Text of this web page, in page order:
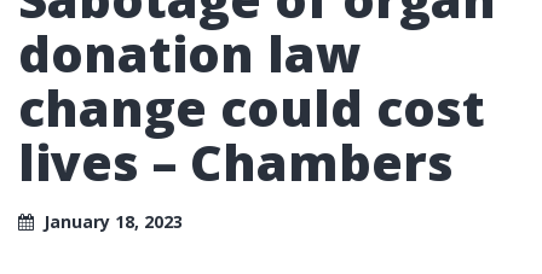
donation law
change could cost
lives – Chambers
January 18, 2023